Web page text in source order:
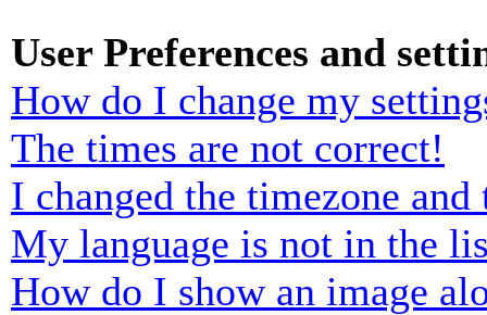
User Preferences and
How do I change my
The times are not correct!
I changed the timezone
My language is not in the
How do I show an image